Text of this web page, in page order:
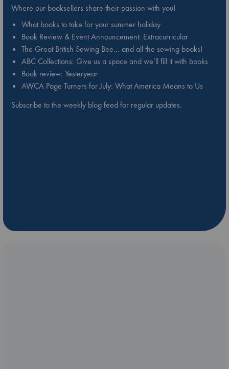
Where our booksellers share their passion with you!
What books to take for your summer holiday
Book Review & Event Announcement: Extracurricular
The Great British Sewing Bee… and all the sewing books!
ABC Collections: Give us a space and we’ll fill it with books
Book review: Yesteryear
AWCA Page Turners for July: What America Means to Us
Subscribe to the weekly blog feed for regular updates.